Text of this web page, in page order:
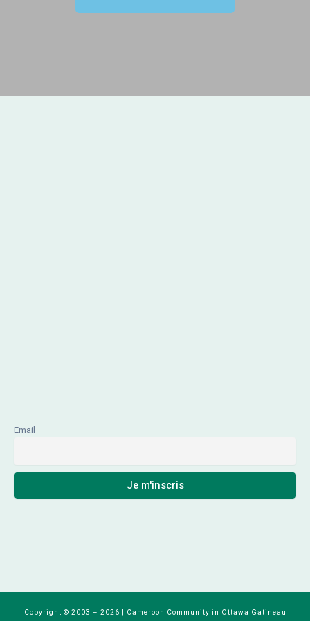
Email
Copyright © 2003 – 2026 | Cameroon Community in Ottawa Gatineau